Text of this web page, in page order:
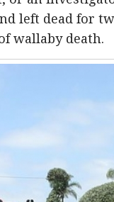
left dead for
wallaby death.